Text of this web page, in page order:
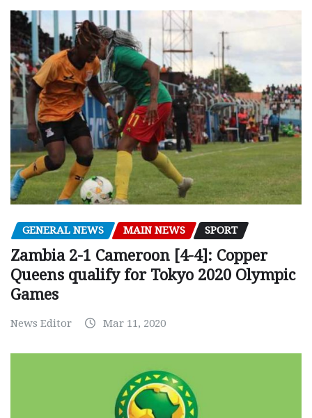
GENERAL NEWS MAIN NEWS SPORT
Zambia 2-1 Cameroon [4-4]: Copper
Queens qualify for Tokyo 2020 Olympic
Games
News Editor Mar 11, 2020